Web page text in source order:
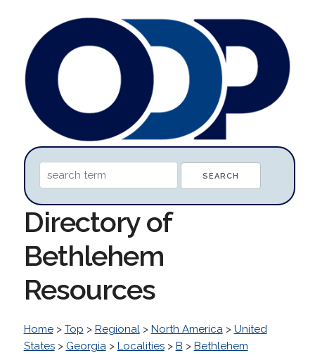
Directory of
Bethlehem
Resources
Home> Top > Regional> North America> United
States> Georgia> Localities> B > Bethlehem